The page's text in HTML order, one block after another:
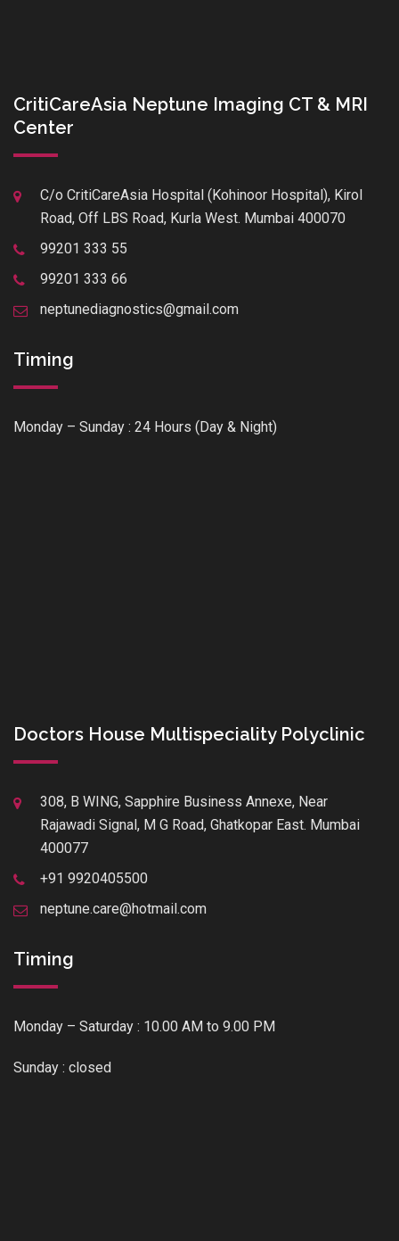
CritiCareAsia Neptune Imaging CT & MRI
Center
C/o CritiCareAsia Hospital (Kohinoor Hospital), Kirol
Road, Off LBS Road, Kurla West. Mumbai 400070
99201 333 55
99201 333 66
neptunediagnostics@gmail.com
Timing
Monday – Sunday : 24 Hours (Day & Night)
Doctors House Multispeciality Polyclinic
308, B WING, Sapphire Business Annexe, Near
Rajawadi Signal, M G Road, Ghatkopar East. Mumbai
400077
+91 9920405500
neptune.care@hotmail.com
Timing
Monday – Saturday : 10.00 AM to 9.00 PM
Sunday : closed